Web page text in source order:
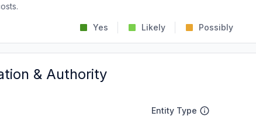
Yes Likely Possibly
& Authority
Entity Type